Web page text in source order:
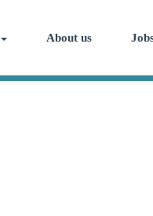
About us